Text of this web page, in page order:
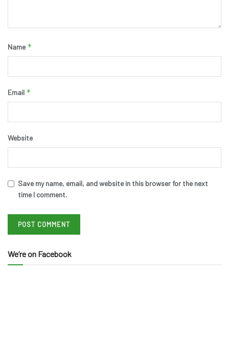
Name *
Email *
Website
Save my name, email, and website in this browser for the next
time I comment.
We’re on Facebook